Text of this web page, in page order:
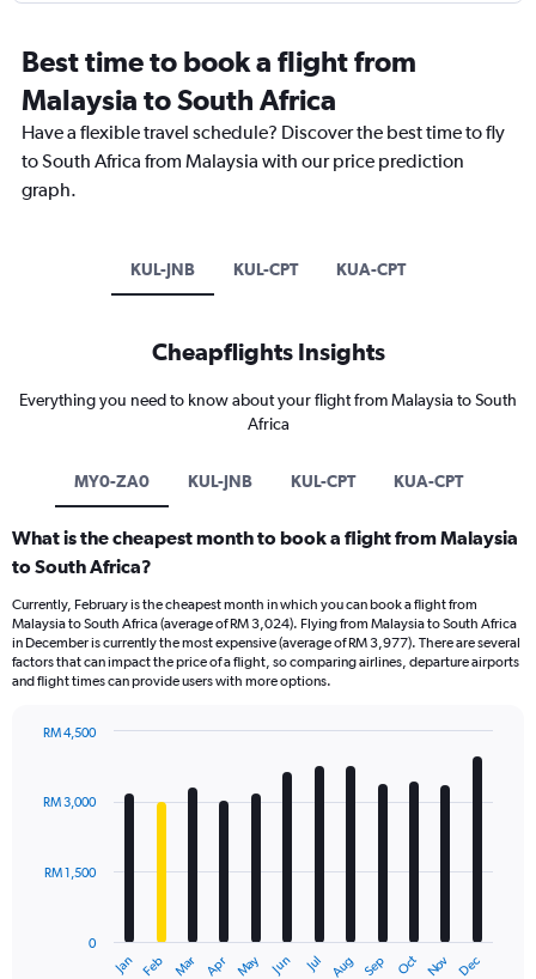
Best time to book a flight from
Malaysia to South Africa
Have a flexible travel schedule? Discover the best time to fly
to South Africa from Malaysia with our price prediction
graph.
KUL-JNB KUL-CPT KUA-CPT
Cheapflights Insights
Everything you need to know about your flight from Malaysia to South
Africa
MY0-ZA0 KUL-JNB KUL-CPT KUA-CPT
What is the cheapest month to book a flight from Malaysia
to South Africa?
Currently, February is the cheapest month in which you can book a flight from
Malaysia to South Africa (average of RM 3,024). Flying from Malaysia to South Africa
in December is currently the most expensive (average of RM 3,977). There are several
factors that can impact the price of a flight, so comparing airlines, departure airports
and flight times can provide users with more options.
with
12
The
Jan Feb Mar Apr May Jun Jul Aug Sep Oct Nov Dec
0
RM 1,500
RM 3,000
RM 4,500